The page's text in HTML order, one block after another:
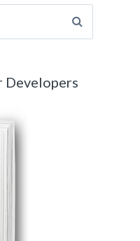
Developers